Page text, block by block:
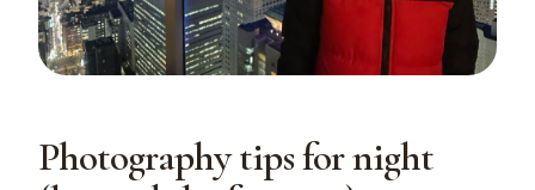
Photography tips for night